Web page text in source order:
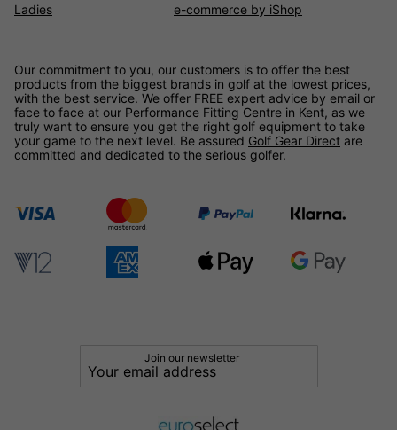
Ladies e-commerce by iShop
Our commitment to you, our customers is to offer the best
products from the biggest brands in golf at the lowest prices,
with the best service. We offer FREE expert advice by email or
face to face at our Performance Fitting Centre in Kent, as we
truly want to ensure you get the right golf equipment to take
your game to the next level. Be assured Golf Gear Direct are
committed and dedicated to the serious golfer.
Join our newsletter